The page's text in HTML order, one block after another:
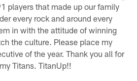
players that made up our family
every rock and around every
in with the attitude of winning
the culture. Please place my
of the year. Thank you all for
Titans. TitanUp!!